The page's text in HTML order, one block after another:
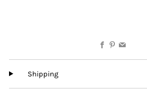
Shipping